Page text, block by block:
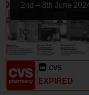
2nd – 8th June
CVS
EXPIRED